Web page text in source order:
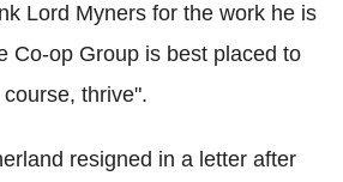
Lord Myners for the work he is
Co-op Group is best placed to
thrive".
resigned in a letter after